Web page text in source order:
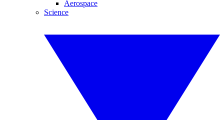
Aerospace
Science